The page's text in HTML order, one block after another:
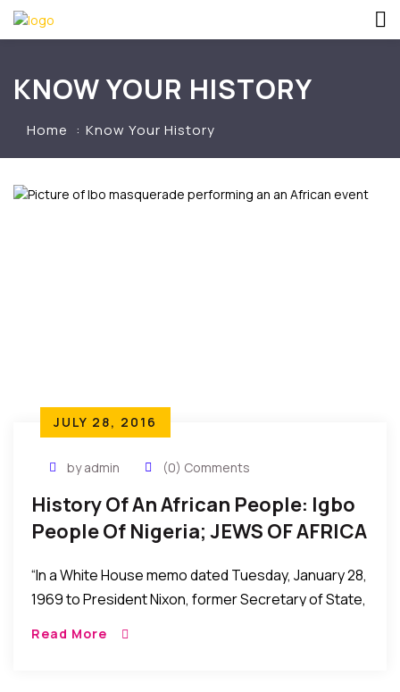
KNOW YOUR HISTORY
Home Know Your History
JULY 28, 2016
by admin (0) Comments
History Of An African People: Igbo
People Of Nigeria; JEWS OF AFRICA
“In a White House memo dated Tuesday, January 28,
1969 to President Nixon, former Secretary of State,
Read More